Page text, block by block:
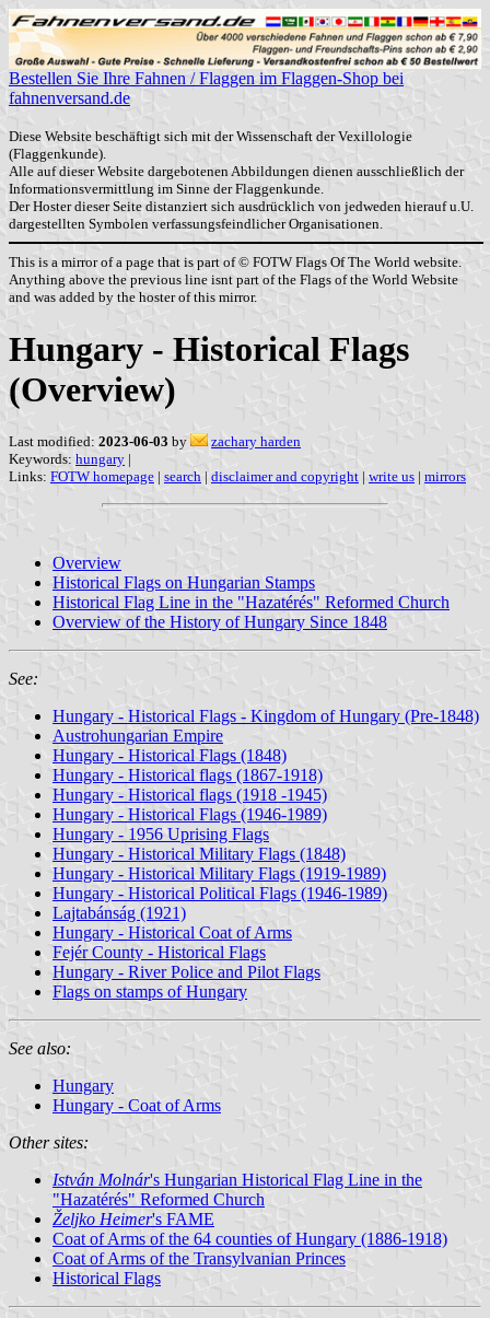
Bestellen Sie Ihre Fahnen / Flaggen im Flaggen-Shop bei
fahnenversand.de
Diese Website beschäftigt sich mit der Wissenschaft der Vexillologie
(Flaggenkunde).
Alle auf dieser Website dargebotenen Abbildungen dienen ausschließlich der
Informationsvermittlung im Sinne der Flaggenkunde.
Der Hoster dieser Seite distanziert sich ausdrücklich von jedweden hierauf u.U.
dargestellten Symbolen verfassungsfeindlicher Organisationen.
This is a mirror of a page that is part of © FOTW Flags Of The World website.
Anything above the previous line isnt part of the Flags of the World Website
and was added by the hoster of this mirror.
Hungary - Historical Flags
(Overview)
Last modified: 2023-06-03 by
zachary harden
Keywords: hungary |
Links: FOTW homepage | search | disclaimer and copyright | write us | mirrors
Overview
Historical Flags on Hungarian Stamps
Historical Flag Line in the "Hazatérés" Reformed Church
Overview of the History of Hungary Since 1848
See:
Hungary - Historical Flags - Kingdom of Hungary (Pre-1848)
Austrohungarian Empire
Hungary - Historical Flags (1848)
Hungary - Historical flags (1867-1918)
Hungary - Historical flags (1918 -1945)
Hungary - Historical Flags (1946-1989)
Hungary - 1956 Uprising Flags
Hungary - Historical Military Flags (1848)
Hungary - Historical Military Flags (1919-1989)
Hungary - Historical Political Flags (1946-1989)
Lajtabánság (1921)
Hungary - Historical Coat of Arms
Fejér County - Historical Flags
Hungary - River Police and Pilot Flags
Flags on stamps of Hungary
See also:
Hungary
Hungary - Coat of Arms
Other sites:
István Molnár's Hungarian Historical Flag Line in the
"Hazatérés" Reformed Church
Željko Heimer's FAME
Coat of Arms of the 64 counties of Hungary (1886-1918)
Coat of Arms of the Transylvanian Princes
Historical Flags